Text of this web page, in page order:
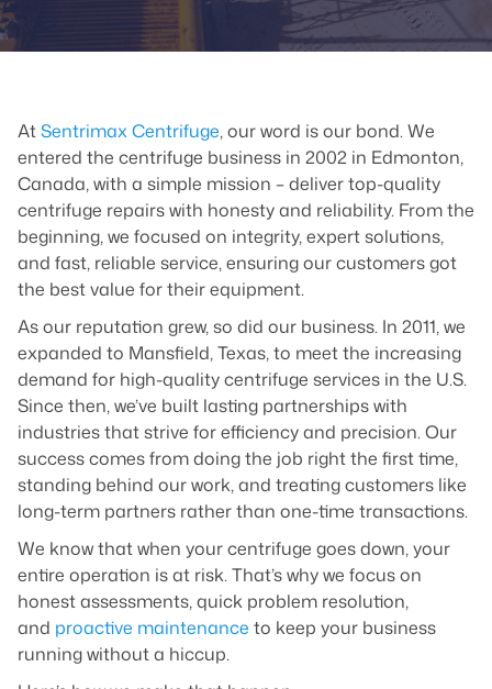
AtSentrimax Centrifuge, our word is our bond. We
entered the centrifuge business in 2002 in Edmonton,
Canada, with a simple mission – deliver top-quality
centrifuge repairs with honesty and reliability. From the
beginning, we focused on integrity, expert solutions,
and fast, reliable service, ensuring our customers got
the best value for their equipment.
As our reputation grew, so did our business. In 2011, we
expanded to Mansfield, Texas, to meet the increasing
demand for high-quality centrifuge services in the U.S.
Since then, we’ve built lasting partnerships with
industries that strive for efficiency and precision. Our
success comes from doing the job right the first time,
standing behind our work, and treating customers like
long-term partners rather than one-time transactions.
We know that when your centrifuge goes down, your
entire operation is at risk. That’s why we focus on
honest assessments, quick problem resolution,
and proactive maintenance to keep your business
running without a hiccup.